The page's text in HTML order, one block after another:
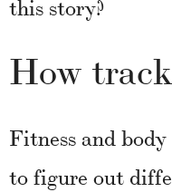
How
Fitness and
to figure out